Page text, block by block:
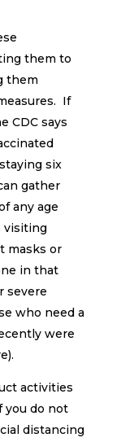
them to
them
If
CDC says
six
gather
any age
visiting
masks or
in that
severe
who need a
were
activities
you do not
distancing